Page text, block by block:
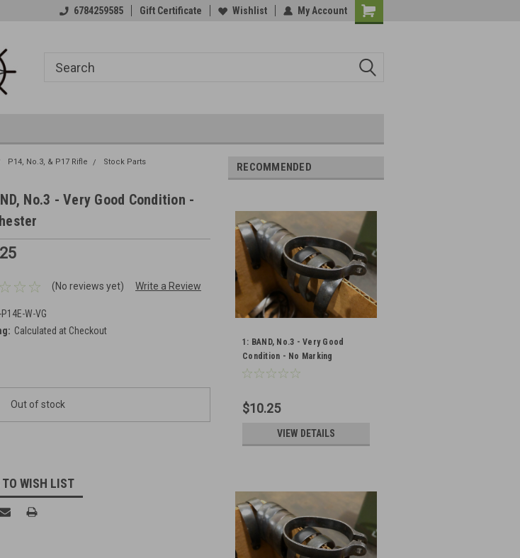
6784259585 Gift Certificate Wishlist My Account
P14, No.3, & P17 Rifle
Stock Parts
No.3 - Very Good Condition -
(No reviews yet) Write a Review
W-VG
Calculated at Checkout
Out of stock
TO WISH LIST
RECOMMENDED
1: BAND, No.3 - Very Good
Condition - No Marking
$10.25
VIEW DETAILS